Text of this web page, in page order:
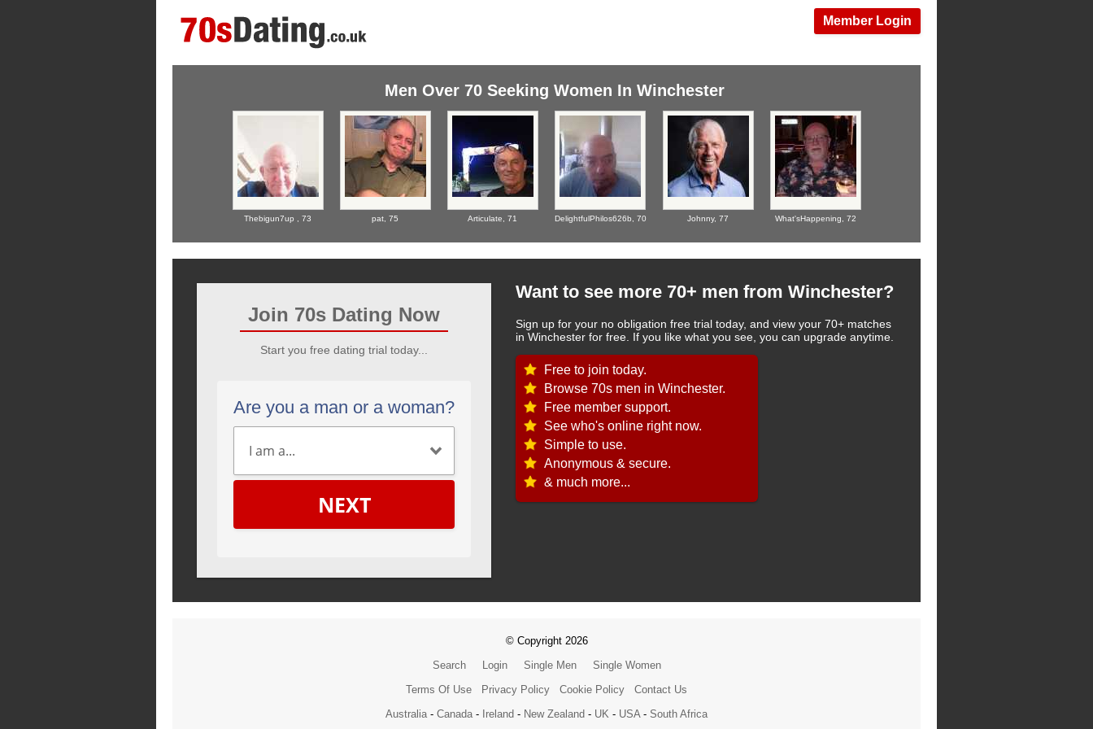
Member Login
Men Over 70 Seeking Women In Winchester
Thebigun7up , 73 pat, 75 Articulate, 71 DelightfulPhilos626b, 70 Johnny, 77 What'sHappening, 72
Join 70s Dating Now
Start you free dating trial today...
Are you a man or a woman?
NEXT
Want to see more 70+ men from Winchester?
Sign up for your no obligation free trial today, and view your 70+ matches
in Winchester for free. If you like what you see, you can upgrade anytime.
Free to join today.
Browse 70s men in Winchester.
Free member support.
See who's online right now.
Simple to use.
Anonymous & secure.
& much more...
© Copyright 2026
Search
Login Single Men
Single Women
Terms Of Use
Privacy Policy Cookie Policy
Contact Us
Australia - Canada - Ireland - New Zealand - UK - USA - South Africa